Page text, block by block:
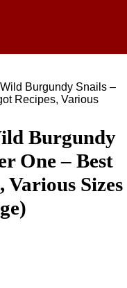
Burgundy Snails –
Recipes, Various
Burgundy
One – Best
Various Sizes